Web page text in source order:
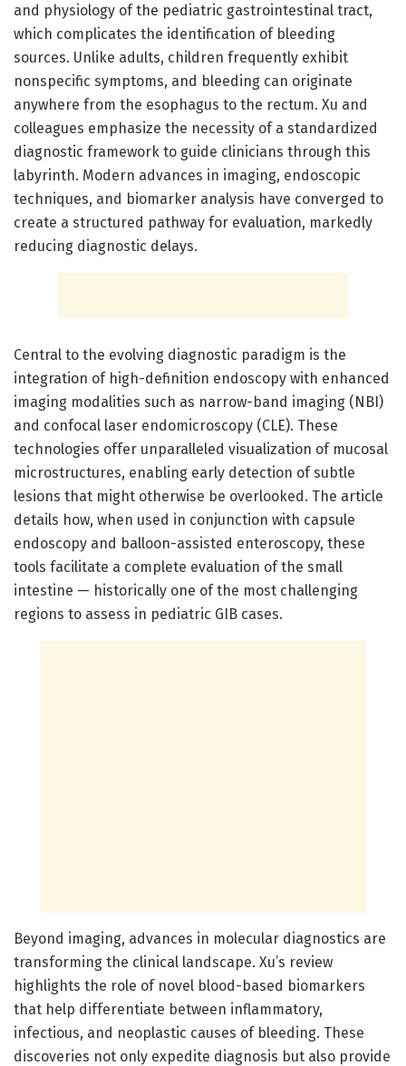
and physiology of the pediatric gastrointestinal tract,
which complicates the identification of bleeding
sources. Unlike adults, children frequently exhibit
nonspecific symptoms, and bleeding can originate
anywhere from the esophagus to the rectum. Xu and
colleagues emphasize the necessity of a standardized
diagnostic framework to guide clinicians through this
labyrinth. Modern advances in imaging, endoscopic
techniques, and biomarker analysis have converged to
create a structured pathway for evaluation, markedly
reducing diagnostic delays.
Central to the evolving diagnostic paradigm is the
integration of high-definition endoscopy with enhanced
imaging modalities such as narrow-band imaging (NBI)
and confocal laser endomicroscopy (CLE). These
technologies offer unparalleled visualization of mucosal
microstructures, enabling early detection of subtle
lesions that might otherwise be overlooked. The article
details how, when used in conjunction with capsule
endoscopy and balloon-assisted enteroscopy, these
tools facilitate a complete evaluation of the small
intestine — historically one of the most challenging
regions to assess in pediatric GIB cases.
Beyond imaging, advances in molecular diagnostics are
transforming the clinical landscape. Xu’s review
highlights the role of novel blood-based biomarkers
that help differentiate between inflammatory,
infectious, and neoplastic causes of bleeding. These
discoveries not only expedite diagnosis but also provide